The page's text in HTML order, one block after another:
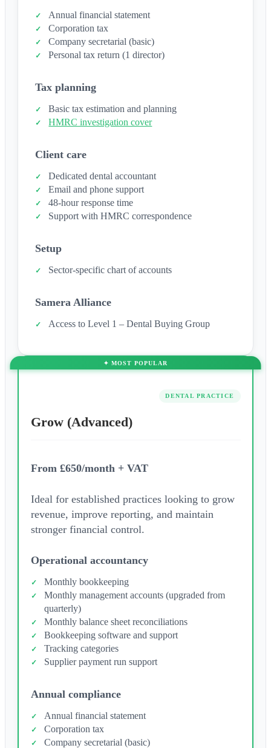
Annual financial statement
Corporation tax
Company secretarial (basic)
Personal tax return (1 director)
Tax planning
Basic tax estimation and planning
HMRC investigation cover
Client care
Dedicated dental accountant
Email and phone support
48-hour response time
Support with HMRC correspondence
Setup
Sector-specific chart of accounts
Samera Alliance
Access to Level 1 – Dental Buying Group
DENTAL PRACTICE
Grow (Advanced)
From £650/month + VAT
Ideal for established practices looking to grow
revenue, improve reporting, and maintain
stronger financial control.
Operational accountancy
Monthly bookkeeping
Monthly management accounts (upgraded from
quarterly)
Monthly balance sheet reconciliations
Bookkeeping software and support
Tracking categories
Supplier payment run support
Annual compliance
Annual financial statement
Corporation tax
Company secretarial (basic)